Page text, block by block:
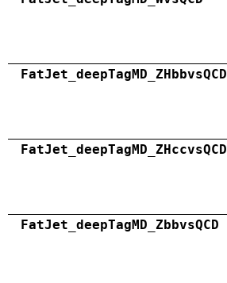
FatJet_deepTagMD_ZHbbvsQCD
FatJet_deepTagMD_ZHccvsQCD
FatJet_deepTagMD_ZbbvsQCD